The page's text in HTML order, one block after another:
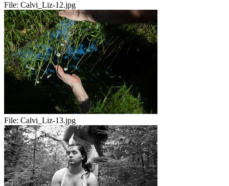
File: Calvi_Liz-12.jpg
File: Calvi_Liz-13.jpg